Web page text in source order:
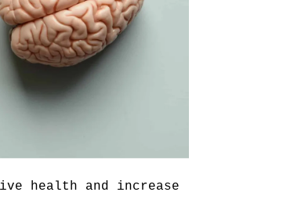
health and increase